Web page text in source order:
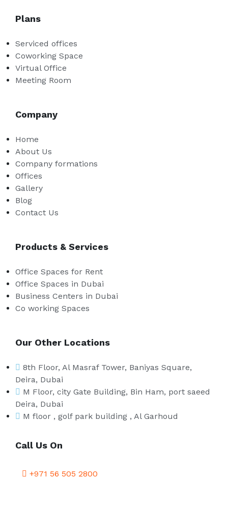
Plans
Serviced offices
Coworking Space
Virtual Office
Meeting Room
Company
Home
About Us
Company formations
Offices
Gallery
Blog
Contact Us
Products & Services
Office Spaces for Rent
Office Spaces in Dubai
Business Centers in Dubai
Co working Spaces
Our Other Locations
8th Floor, Al Masraf Tower, Baniyas Square,
Deira, Dubai
M Floor, city Gate Building, Bin Ham, port saeed
Deira, Dubai
M floor , golf park building , Al Garhoud
Call Us On
+971 56 505 2800